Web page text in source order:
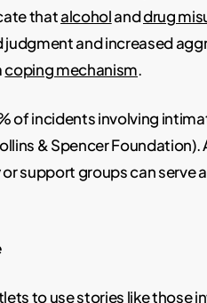
thatalcoholanddrug
and increased
coping mechanism.
of incidents involving
& Spencer Foundation).
support groups can serve
to use stories like those